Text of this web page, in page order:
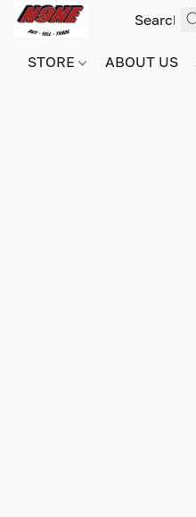
STORE ABOUT US